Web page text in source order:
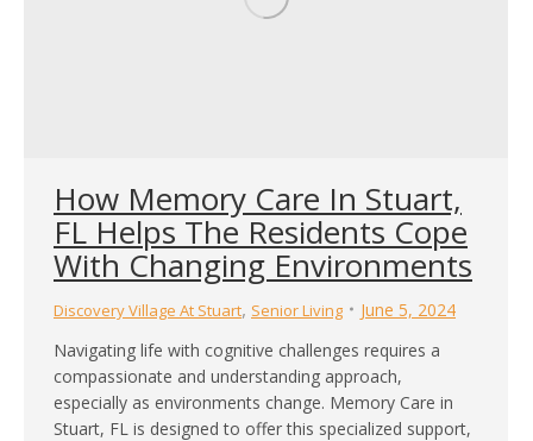
How Memory Care In Stuart,
FL Helps The Residents Cope
With Changing Environments
Discovery Village At Stuart, Senior Living
June 5, 2024
Navigating life with cognitive challenges requires a
compassionate and understanding approach,
especially as environments change. Memory Care in
Stuart, FL is designed to offer this specialized support,